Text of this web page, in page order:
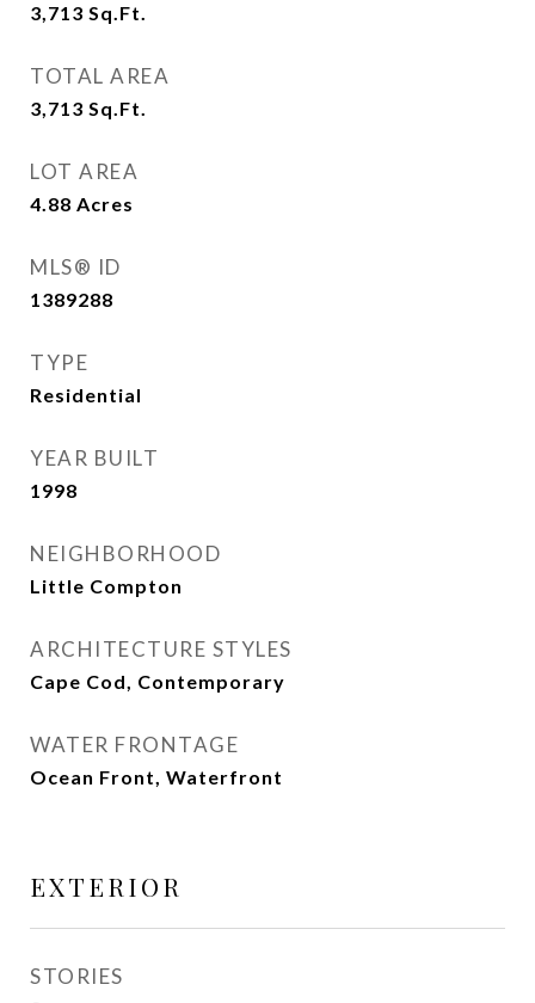
3,713 Sq.Ft.
TOTAL AREA
3,713 Sq.Ft.
LOT AREA
4.88 Acres
MLS® ID
1389288
TYPE
Residential
YEAR BUILT
1998
NEIGHBORHOOD
Little Compton
ARCHITECTURE STYLES
Cape Cod, Contemporary
WATER FRONTAGE
Ocean Front, Waterfront
EXTERIOR
STORIES